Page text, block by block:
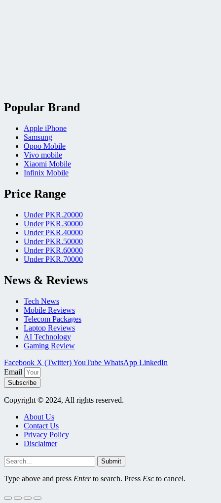
Popular Brand
Apple iPhone
Samsung
Oppo Mobile
Vivo mobile
Xiaomi Mobile
Infinix Mobile
Price Range
Under PKR.20000
Under PKR.30000
Under PKR.40000
Under PKR.50000
Under PKR.60000
Under PKR.70000
News & Reviews
Tech News
Mobile Reviews
Telecom Packages
Laptop Reviews
AI Technology
Gaming Review
Facebook X (Twitter)YouTube WhatsApp LinkedIn
Email
Subscribe
Copyright © 2024, All rights reserved.
About Us
Contact Us
Privacy Policy
Disclaimer
Submit
Type above and press Enterto search. Press Esc to cancel.